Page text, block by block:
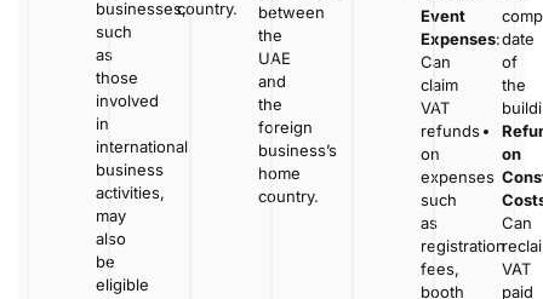
businesses,
such
as
those
involved
in
international
business
activities,
may
also
be
eligible
country.
between
the
UAE
and
the
foreign
business’s
home
country.
Event
Expenses:
Can
claim
VAT
refunds
on
expenses
such
as
registration
fees,
booth
date
of
the
on
Can
VAT
paid